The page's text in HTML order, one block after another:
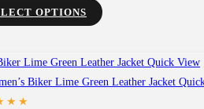
OPTIONS
This
multiple
variants.
Quick View